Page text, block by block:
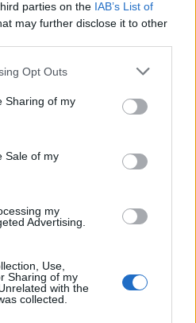
parties on the IAB’s List of
may further disclose it to other
Opt Outs
Sharing of my
Sale of my
my
Advertising.
Use,
Sharing of my
with the
collected.